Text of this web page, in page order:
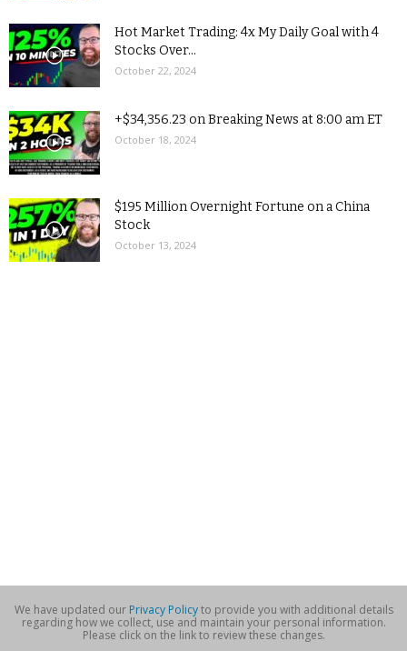
Hot Market Trading: 4x My Daily Goal with 4
Stocks Over...
October 22, 2024
+$34,356.23 on Breaking News at 8:00 am ET
October 18, 2024
$195 Million Overnight Fortune on a China
Stock
October 13, 2024
We have updated our Privacy Policyto provide you with additional details
regarding how we collect, use and maintain your personal information.
Please click on the link to review these changes.